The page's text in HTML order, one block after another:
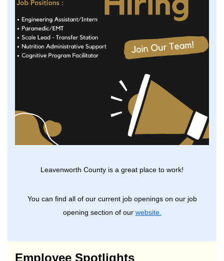
Leavenworth County is a great place to work!
You can find all of our current job openings on our job
opening section of our website.
Employee Spotlights